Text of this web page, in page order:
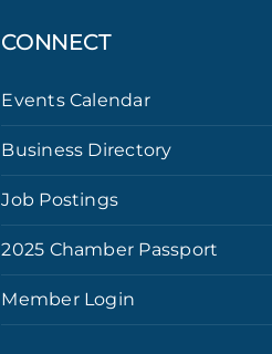
CONNECT
Events Calendar
Business Directory
Job Postings
2025 Chamber Passport
Member Login